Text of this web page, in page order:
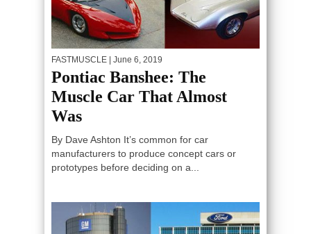
FASTMUSCLE | June 6, 2019
Pontiac Banshee: The
Muscle Car That Almost
Was
By Dave Ashton It’s common for car
manufacturers to produce concept cars or
prototypes before deciding on a...